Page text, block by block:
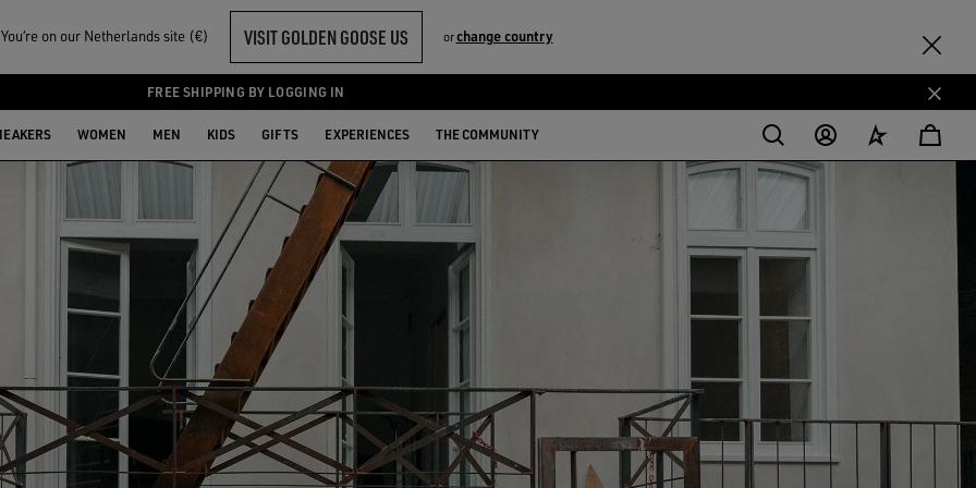
on our Netherlands site (€) VISIT GOLDEN GOOSE US orchange country
FREE SHIPPING BY LOGGING IN
WOMEN MEN KIDS GIFTS EXPERIENCES THE COMMUNITY